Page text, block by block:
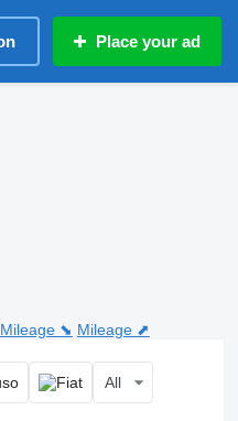
Place your ad
Mileage ⬊ Mileage ⬈
All